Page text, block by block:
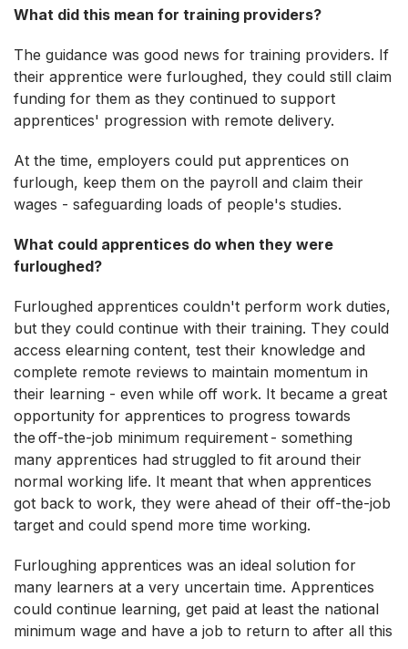
What did this mean for training providers?
The guidance was good news for training providers. If
their apprentice were furloughed, they could still claim
funding for them as they continued to support
apprentices' progression with remote delivery.
At the time, employers could put apprentices on
furlough, keep them on the payroll and claim their
wages - safeguarding loads of people's studies.
What could apprentices do when they were
furloughed?
Furloughed apprentices couldn't perform work duties,
but they could continue with their training. They could
access elearning content, test their knowledge and
complete remote reviews to maintain momentum in
their learning - even while off work. It became a great
opportunity for apprentices to progress towards
the off-the-job minimum requirement - something
many apprentices had struggled to fit around their
normal working life. It meant that when apprentices
got back to work, they were ahead of their off-the-job
target and could spend more time working.
Furloughing apprentices was an ideal solution for
many learners at a very uncertain time. Apprentices
could continue learning, get paid at least the national
minimum wage and have a job to return to after all this